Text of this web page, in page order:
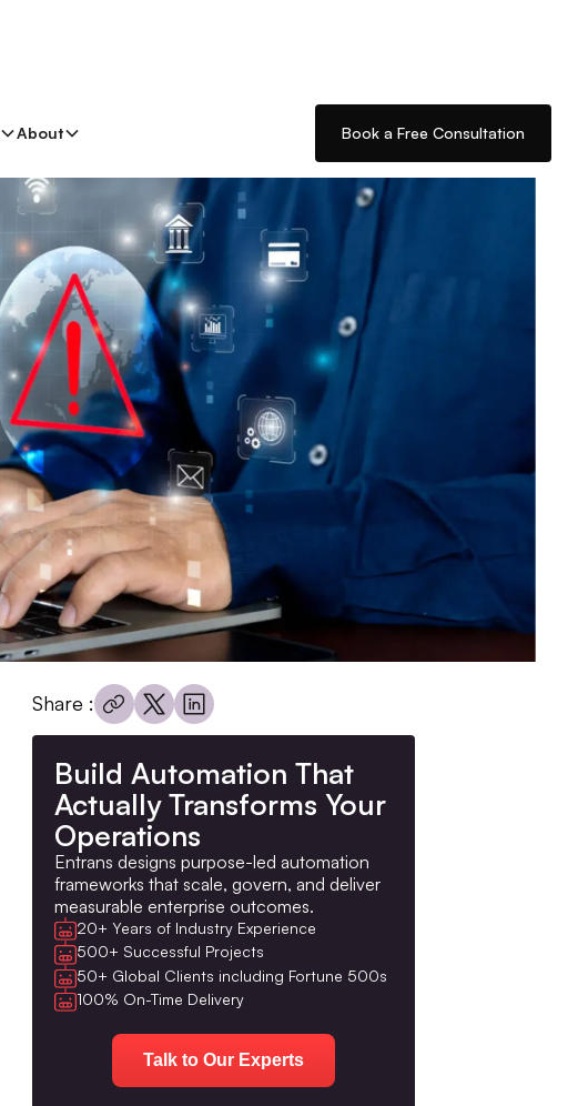
About Book a Free Consultation
Share :
Build Automation That
Actually Transforms Your
Operations
Entrans designs purpose-led automation
frameworks that scale, govern, and deliver
measurable enterprise outcomes.
20+ Years of Industry Experience
500+ Successful Projects
50+ Global Clients including Fortune 500s
100% On-Time Delivery
Talk to Our Experts